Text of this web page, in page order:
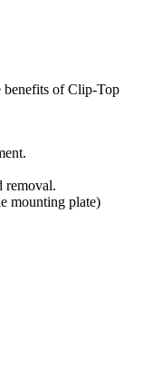
benefits of Clip-Top
removal.
mounting plate)